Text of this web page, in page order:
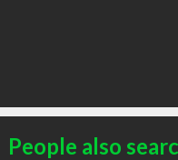
People also